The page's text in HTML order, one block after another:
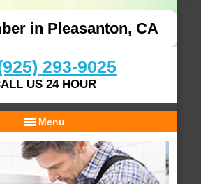
in Pleasanton, CA
293-9025
US 24 HOUR
Menu